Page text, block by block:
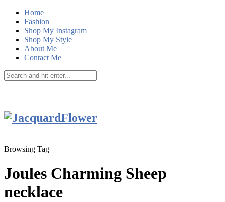
Home
Fashion
Shop My Instagram
Shop My Style
About Me
Contact Me
Browsing Tag
Joules Charming Sheep
necklace